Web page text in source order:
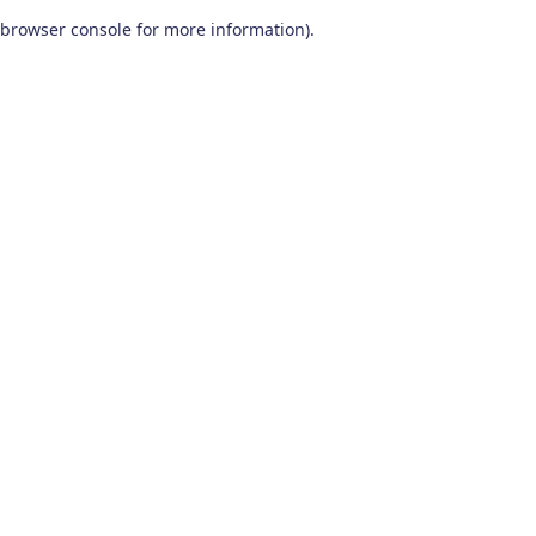
browser console for more information).